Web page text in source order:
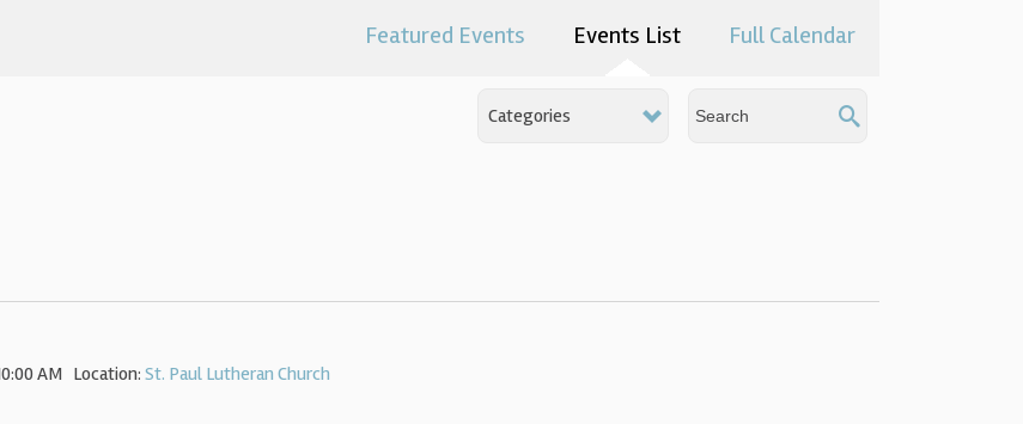
Featured Events Events List Full Calendar
Categories
AM Location: St. Paul Lutheran Church